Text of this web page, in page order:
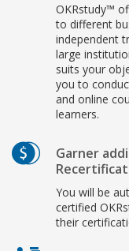
OKRstudy™
to different
independent
large
suits your
you to
and online
learners.
Garner
You will be
certified
their